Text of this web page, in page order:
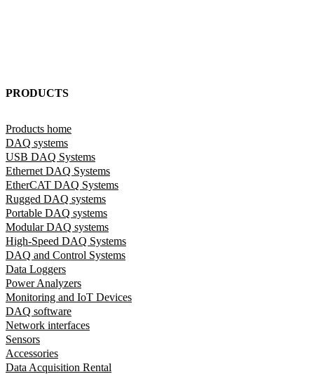
PRODUCTS
Products home
DAQ systems
USB DAQ Systems
Ethernet DAQ Systems
EtherCAT DAQ Systems
Rugged DAQ systems
Portable DAQ systems
Modular DAQ systems
High-Speed DAQ Systems
DAQ and Control Systems
Data Loggers
Power Analyzers
Monitoring and IoT Devices
DAQ software
Network interfaces
Sensors
Accessories
Data Acquisition Rental